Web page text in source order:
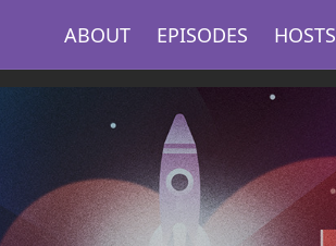
ABOUT EPISODES HOSTS